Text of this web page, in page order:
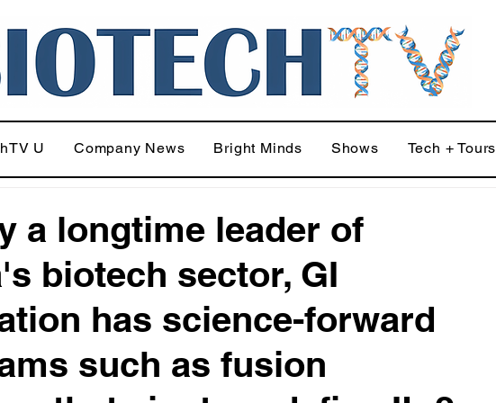
U Company News Bright Minds Shows Tech + Tours
a longtime leader of
biotech sector, GI
has science-forward
such as fusion